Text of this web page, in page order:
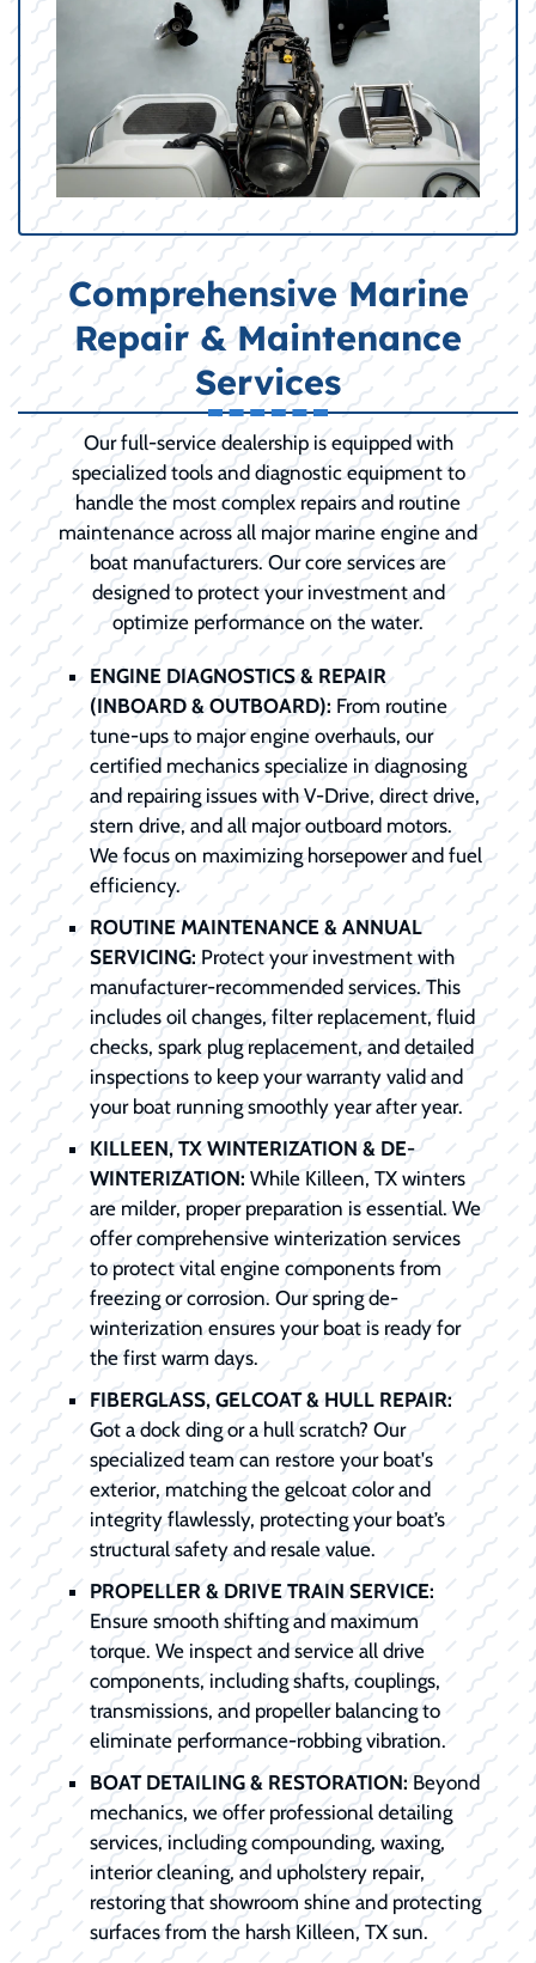
Comprehensive Marine
Repair & Maintenance
Services
Our full-service dealership is equipped with
specialized tools and diagnostic equipment to
handle the most complex repairs and routine
maintenance across all major marine engine and
boat manufacturers. Our core services are
designed to protect your investment and
optimize performance on the water.
ENGINE DIAGNOSTICS & REPAIR
(INBOARD & OUTBOARD): From routine
tune-ups to major engine overhauls, our
certified mechanics specialize in diagnosing
and repairing issues with V-Drive, direct drive,
stern drive, and all major outboard motors.
We focus on maximizing horsepower and fuel
efficiency.
ROUTINE MAINTENANCE & ANNUAL
SERVICING: Protect your investment with
manufacturer-recommended services. This
includes oil changes, filter replacement, fluid
checks, spark plug replacement, and detailed
inspections to keep your warranty valid and
your boat running smoothly year after year.
KILLEEN, TX WINTERIZATION & DE-
WINTERIZATION: While Killeen, TX winters
are milder, proper preparation is essential. We
offer comprehensive winterization services
to protect vital engine components from
freezing or corrosion. Our spring de-
winterization ensures your boat is ready for
the first warm days.
FIBERGLASS, GELCOAT & HULL REPAIR:
Got a dock ding or a hull scratch? Our
specialized team can restore your boat's
exterior, matching the gelcoat color and
integrity flawlessly, protecting your boat’s
structural safety and resale value.
PROPELLER & DRIVE TRAIN SERVICE:
Ensure smooth shifting and maximum
torque. We inspect and service all drive
components, including shafts, couplings,
transmissions, and propeller balancing to
eliminate performance-robbing vibration.
BOAT DETAILING & RESTORATION:Beyond
mechanics, we offer professional detailing
services, including compounding, waxing,
interior cleaning, and upholstery repair,
restoring that showroom shine and protecting
surfaces from the harsh Killeen, TX sun.